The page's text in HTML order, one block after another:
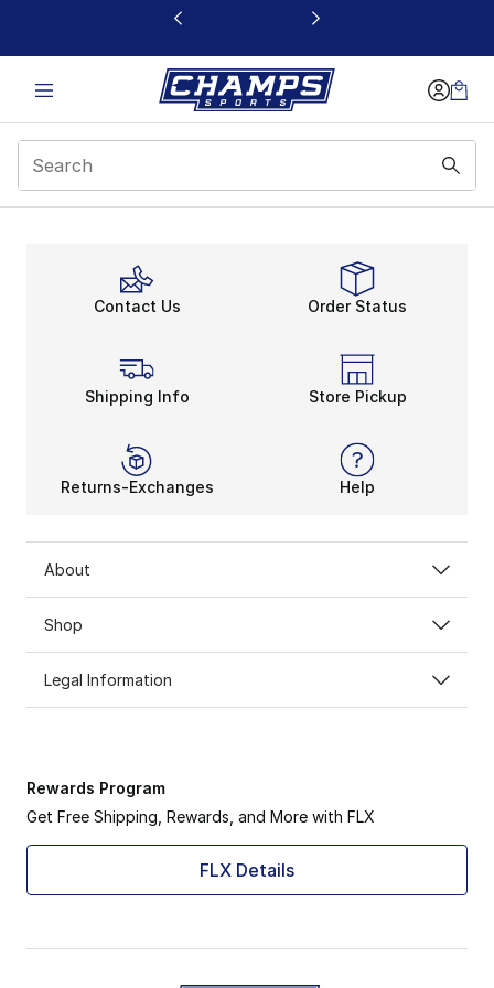
This link will open in a new window
Contact Us Order Status
Shipping Info Store Pickup
Returns-Exchanges Help
About
Shop
Legal Information
Rewards Program
Get Free Shipping, Rewards, and More with FLX
FLX Details